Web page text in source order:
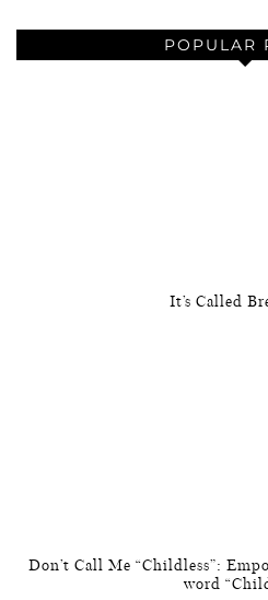
POPULAR
It’s Called
Don’t Call Me “Childless”:
word